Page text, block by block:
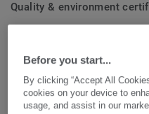
Quality & environment
Total Carbon
1.12
Before you start...
By clicking “Accept All
cookies on your device to
usage, and assist in our